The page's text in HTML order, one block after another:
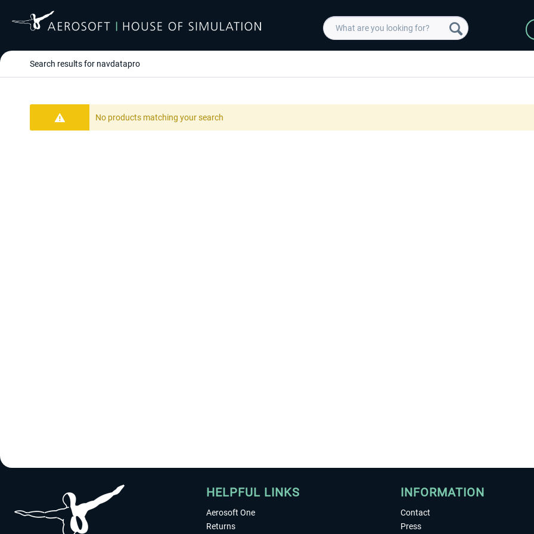
Search results for navdatapro
No products matching your search
HELPFUL LINKS
Aerosoft One
Returns
INFORMATION
Contact
Press